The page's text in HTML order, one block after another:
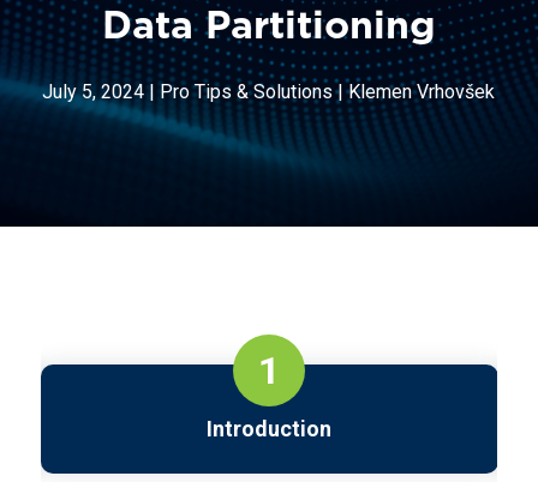
Data Partitioning
July 5, 2024| Pro Tips & Solutions|Klemen Vrhovšek
1
Introduction